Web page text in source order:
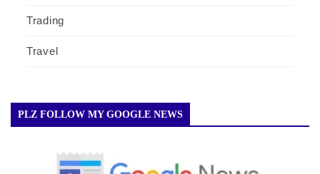
Trading
Travel
PLZ FOLLOW MY GOOGLE NEWS